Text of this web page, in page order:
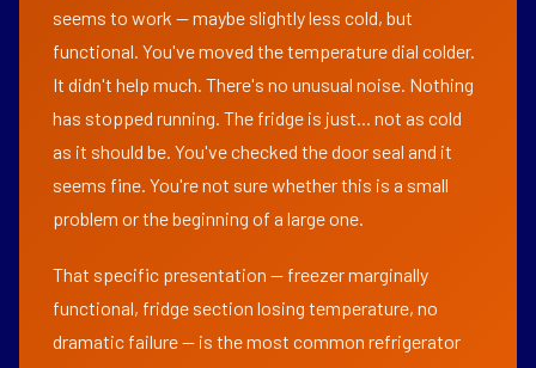
seems to work — maybe slightly less cold, but
functional. You've moved the temperature dial colder.
It didn't help much. There's no unusual noise. Nothing
has stopped running. The fridge is just... not as cold
as it should be. You've checked the door seal and it
seems fine. You're not sure whether this is a small
problem or the beginning of a large one.
That specific presentation — freezer marginally
functional, fridge section losing temperature, no
dramatic failure — is the most common refrigerator